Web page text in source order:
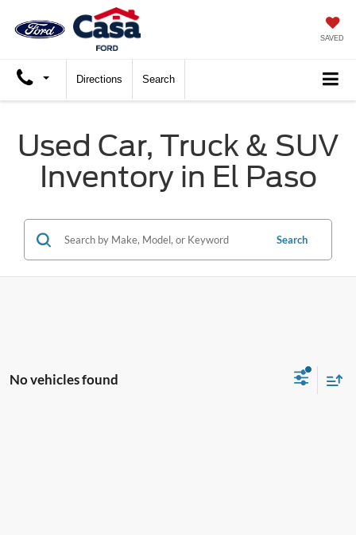
SAVED
Directions Search
Used Car, Truck & SUV
Inventory in El Paso
Search
No vehicles found